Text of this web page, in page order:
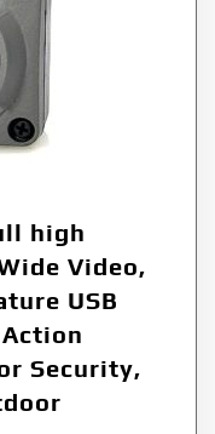
high
Video,
USB
Action
Security,